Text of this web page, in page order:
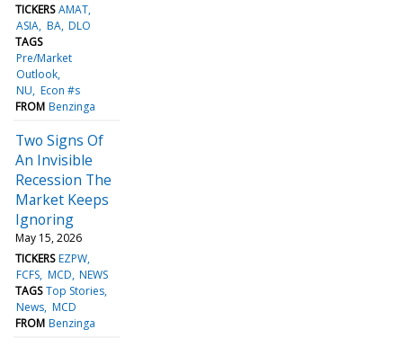
TICKERS AMAT
ASIA BA DLO
TAGS
Pre/Market
Outlook
NU Econ #s
FROM Benzinga
Two Signs Of
An Invisible
Recession The
Market Keeps
Ignoring
May 15, 2026
TICKERS EZPW
FCFS MCD NEWS
TAGS Top Stories
News MCD
FROM Benzinga